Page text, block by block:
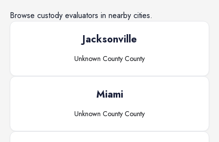
Browse custody evaluators in nearby cities.
Jacksonville
Unknown County County
Miami
Unknown County County